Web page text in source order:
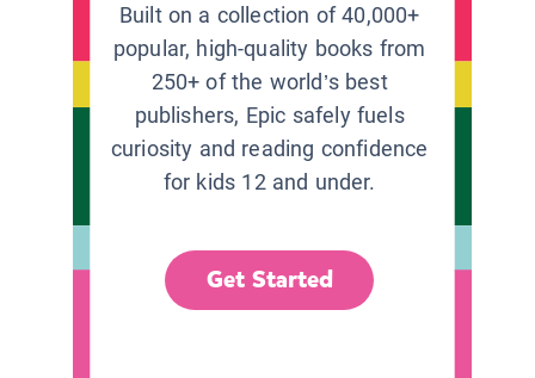
Built on a collection of 40,000+
popular, high-quality books from
250+ of the world’s best
publishers, Epic safely fuels
curiosity and reading confidence
for kids 12 and under.
Get Started